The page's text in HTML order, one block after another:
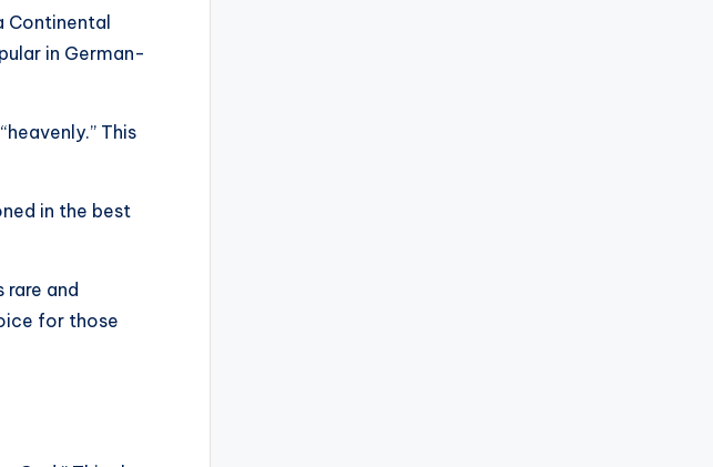
Continental
in German-
This
in the best
rare and
for those